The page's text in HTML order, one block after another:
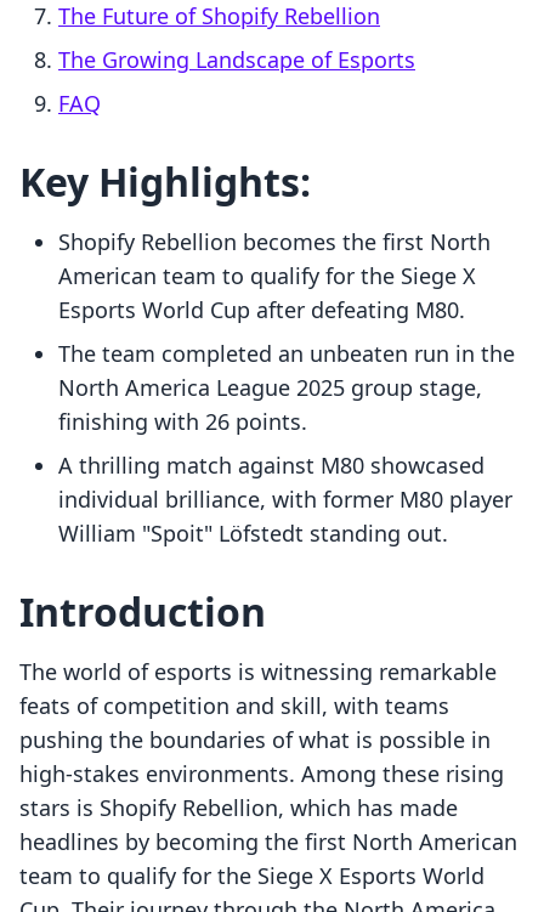
The Future of Shopify Rebellion
The Growing Landscape of Esports
FAQ
Key Highlights:
Shopify Rebellion becomes the first North
American team to qualify for the Siege X
Esports World Cup after defeating M80.
The team completed an unbeaten run in the
North America League 2025 group stage,
finishing with 26 points.
A thrilling match against M80 showcased
individual brilliance, with former M80 player
William "Spoit" Löfstedt standing out.
Introduction
The world of esports is witnessing remarkable
feats of competition and skill, with teams
pushing the boundaries of what is possible in
high-stakes environments. Among these rising
stars is Shopify Rebellion, which has made
headlines by becoming the first North American
team to qualify for the Siege X Esports World